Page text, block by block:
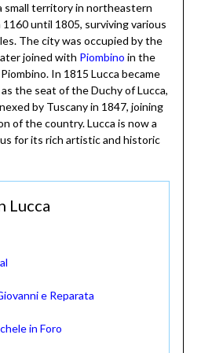
small territory in northeastern
until 1805, surviving various
The city was occupied by the
joined with Piombino in the
In 1815 Lucca became
the seat of the Duchy of Lucca,
by Tuscany in 1847, joining
of the country. Lucca is now a
for its rich artistic and historic
Lucca
e Reparata
in Foro